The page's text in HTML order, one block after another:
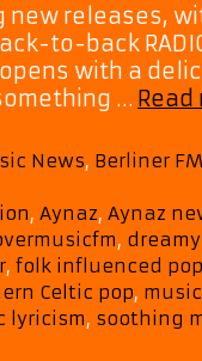
new releases,
to-back RADIO
with a
… Read
News, Berliner
,Aynaz,Aynaz
,
, folk influenced pop
Celtic pop,
lyricism, soothing